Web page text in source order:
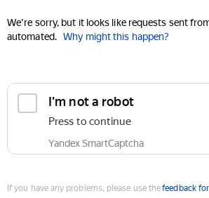
We're sorry, but it looks like requests sent
automated. Why might this happen?
I'm not a robot
Press to continue
Yandex SmartCaptcha
If you have any problems, please use thefeedback